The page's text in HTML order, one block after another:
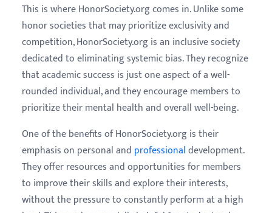
This is where HonorSociety.org comes in. Unlike some
honor societies that may prioritize exclusivity and
competition, HonorSociety.org is an inclusive society
dedicated to eliminating systemic bias. They recognize
that academic success is just one aspect of a well-
rounded individual, and they encourage members to
prioritize their mental health and overall well-being.
One of the benefits of HonorSociety.org is their
emphasis on personal and professionaldevelopment.
They offer resources and opportunities for members
to improve their skills and explore their interests,
without the pressure to constantly perform at a high